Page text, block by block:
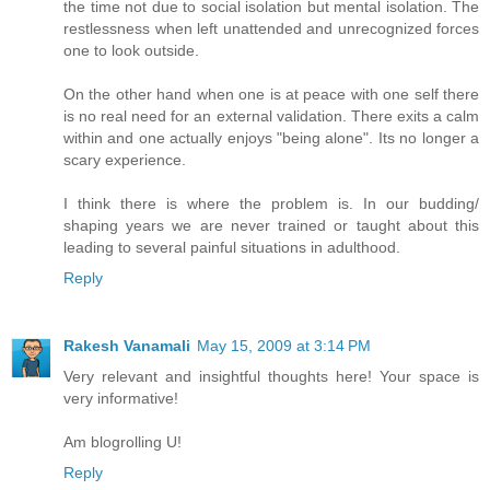
the time not due to social isolation but mental isolation. The
restlessness when left unattended and unrecognized forces
one to look outside.
On the other hand when one is at peace with one self there
is no real need for an external validation. There exits a calm
within and one actually enjoys "being alone". Its no longer a
scary experience.
I think there is where the problem is. In our budding/
shaping years we are never trained or taught about this
leading to several painful situations in adulthood.
Reply
Rakesh Vanamali May 15, 2009 at 3:14 PM
Very relevant and insightful thoughts here! Your space is
very informative!
Am blogrolling U!
Reply